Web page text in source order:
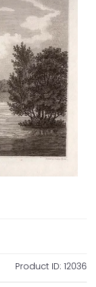
Product ID: 12036